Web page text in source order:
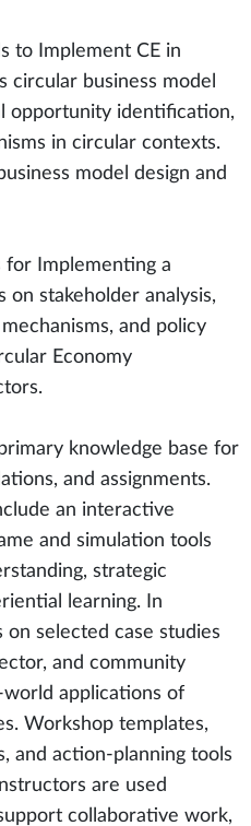
to Implement CE in
circular business model
opportunity identification,
in circular contexts.
model design and
for Implementing a
on stakeholder analysis,
and policy
Economy
knowledge base for
and assignments.
an interactive
and simulation tools
strategic
learning. In
selected case studies
and community
applications of
Workshop templates,
and action-planning tools
are used
collaborative work,